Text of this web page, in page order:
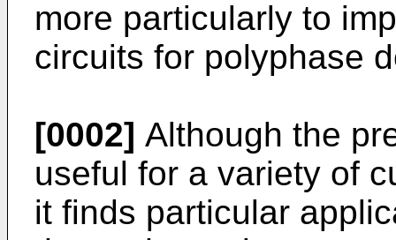
more particularly to
circuits for polyphase
[0002] Although the
useful for a variety of
it finds particular